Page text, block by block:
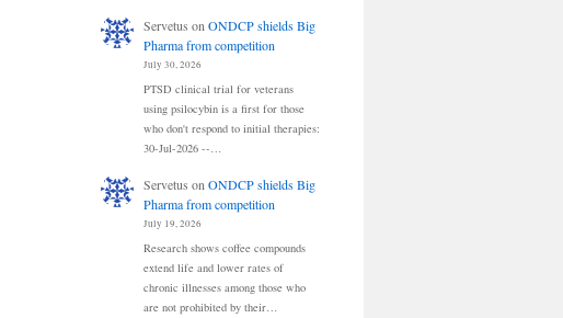
Servetus onONDCP shields Big
Pharma from competition
July 30, 2026
PTSD clinical trial for veterans
using psilocybin is a first for those
who don't respond to initial therapies:
30-Jul-2026 --…
Servetus on ONDCP shields Big
Pharma from competition
July 19, 2026
Research shows coffee compounds
extend life and lower rates of
chronic illnesses among those who
are not prohibited by their…